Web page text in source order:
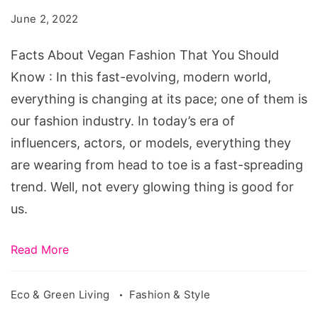
You
Should
Know
June 2, 2022
Facts About Vegan Fashion That You Should
Know : In this fast-evolving, modern world,
everything is changing at its pace; one of them is
our fashion industry. In today’s era of
influencers, actors, or models, everything they
are wearing from head to toe is a fast-spreading
trend. Well, not every glowing thing is good for
us.
Read More
Eco & Green Living Fashion & Style